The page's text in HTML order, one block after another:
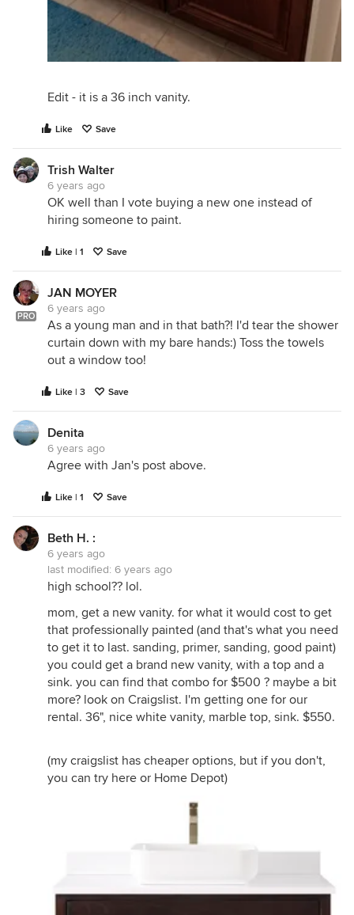
Edit - it is a 36 inch vanity.
Like Save
Trish Walter
6 years ago
OK well than I vote buying a new one instead of
hiring someone to paint.
Like | 1 Save
PRO
JAN MOYER
6 years ago
As a young man and in that bath?! I'd tear the shower
curtain down with my bare hands:) Toss the towels
out a window too!
Like | 3 Save
Denita
6 years ago
Agree with Jan's post above.
Like | 1 Save
Beth H. :
6 years ago
last modified: 6 years ago
high school?? lol.
mom, get a new vanity. for what it would cost to get
that professionally painted (and that's what you need
to get it to last. sanding, primer, sanding, good paint)
you could get a brand new vanity, with a top and a
sink. you can find that combo for $500 ? maybe a bit
more? look on Craigslist. I'm getting one for our
rental. 36", nice white vanity, marble top, sink. $550.
(my craigslist has cheaper options, but if you don't,
you can try here or Home Depot)